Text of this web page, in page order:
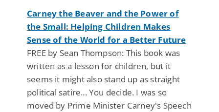
Carney the Beaver and the Power of
the Small: Helping Children Makes
Sense of the World for a Better Future
FREE by Sean Thompson: This book was
written as a lesson for children, but it
seems it might also stand up as straight
political satire... You decide. I was so
moved by Prime Minister Carney's Speech